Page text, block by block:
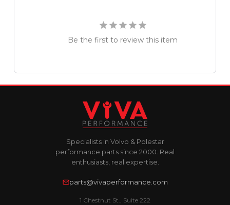
Be the first to review this item
Specialists in Volvo & Polestar
performance parts since 2000. Real
enthusiasts, real expertise.
parts@vivaperformance.com
1 Chestnut St., Suite 222